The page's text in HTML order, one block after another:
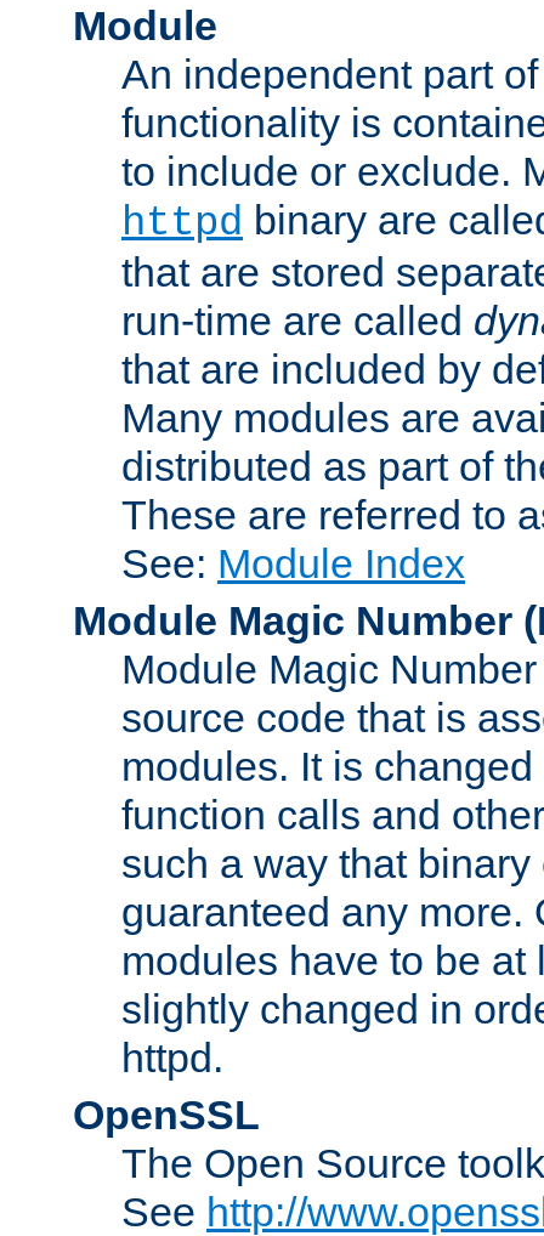
Module
An independent part
functionality is
to include or exclude.
httpd binary are
that are stored
run-time are called
that are included by
Many modules are
distributed as part of
These are referred to
See: Module Index
Module Magic Number (
Module Magic
source code that is
modules. It is
function calls and
such a way that
guaranteed any more.
modules have to be
slightly changed in
httpd.
OpenSSL
The Open Source
See http://